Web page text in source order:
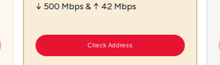
↓ 500 Mbps & ↑ 42 Mbps
Check Address